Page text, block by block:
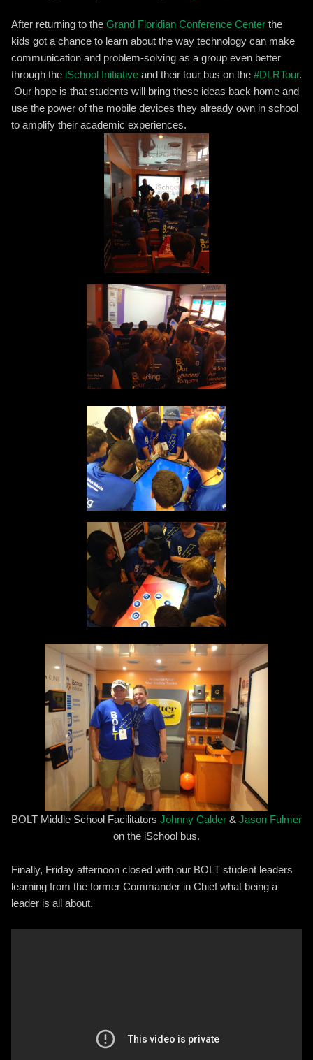
After returning to the Grand Floridian Conference Center the
kids got a chance to learn about the way technology can make
communication and problem-solving as a group even better
through the iSchool Initiative and their tour bus on the #DLRTour.
Our hope is that students will bring these ideas back home and
use the power of the mobile devices they already own in school
to amplify their academic experiences.
BOLT Middle School Facilitators Johnny Calder & Jason Fulmer
on the iSchool bus.
Finally, Friday afternoon closed with our BOLT student leaders
learning from the former Commander in Chief what being a
leader is all about.